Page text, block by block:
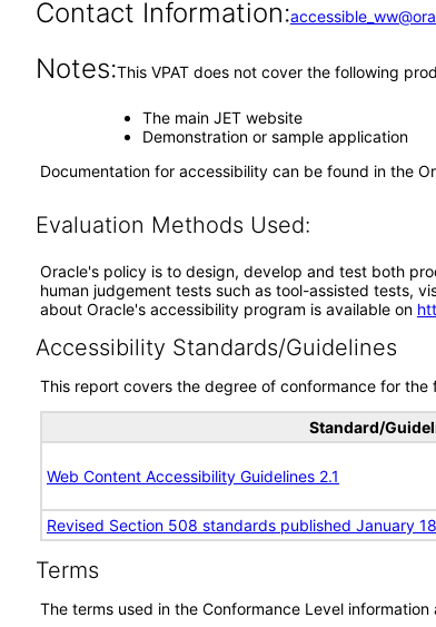
Contact Information:
Notes:This VPAT does not cover the following
The main JET website
Demonstration or sample application
Documentation for accessibility can be found in the
Evaluation Methods Used:
Oracle's policy is to design, develop and test both
human judgement tests such as tool-assisted tests,
about Oracle's accessibility program is available on
Accessibility Standards/Guidelines
This report covers the degree of conformance for
Standard/
Web Content Accessibility Guidelines 2.1
Revised Section 508 standards published January
Terms
The terms used in the Conformance Level